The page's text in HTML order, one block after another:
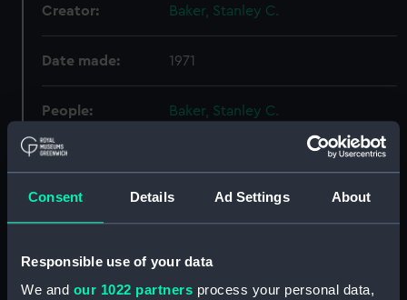
Consent Details Ad Settings About
Responsible use of your data
We and our 1022 partners process your personal data,
Creator: Baker, Stanley C.
Date made: 1971
People: Baker, Stanley C.
Credit:
National Maritime Museum,